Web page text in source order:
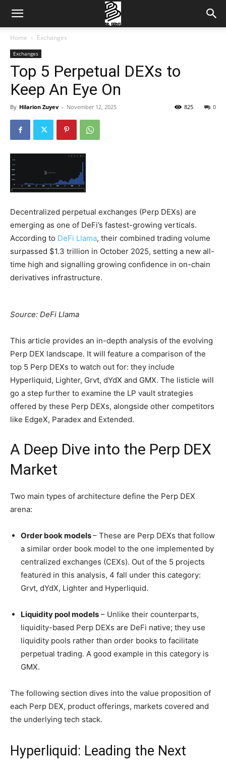
Home Exchanges
Exchanges
Top 5 Perpetual DEXs to
Keep An Eye On
By Hilarion Zuyev - November 12, 2025 0
825
Decentralized perpetual exchanges (Perp DEXs) are
emerging as one of DeFi’s fastest-growing verticals.
According to DeFi Llama, their combined trading volume
surpassed $1.3 trillion in October 2025, setting a new all-
time high and signalling growing confidence in on-chain
derivatives infrastructure.
Source: DeFi Llama
This article provides an in-depth analysis of the evolving
Perp DEX landscape. It will feature a comparison of the
top 5 Perp DEXs to watch out for: they include
Hyperliquid, Lighter, Grvt, dYdX and GMX. The listicle will
go a step further to examine the LP vault strategies
offered by these Perp DEXs, alongside other competitors
like EdgeX, Paradex and Extended.
A Deep Dive into the Perp DEX
Market
Two main types of architecture define the Perp DEX
arena:
Order book models– These are Perp DEXs that follow
a similar order book model to the one implemented by
centralized exchanges (CEXs). Out of the 5 projects
featured in this analysis, 4 fall under this category:
Grvt, dYdX, Lighter and Hyperliquid.
Liquidity pool models – Unlike their counterparts,
liquidity-based Perp DEXs are DeFi native; they use
liquidity pools rather than order books to facilitate
perpetual trading. A good example in this category is
GMX.
The following section dives into the value proposition of
each Perp DEX, product offerings, markets covered and
the underlying tech stack.
Hyperliquid: Leading the Next